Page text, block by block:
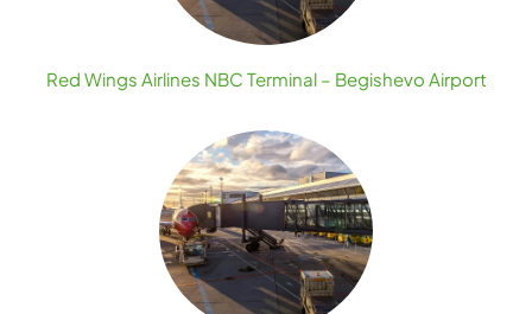
Red Wings Airlines NBC Terminal – Begishevo Airport